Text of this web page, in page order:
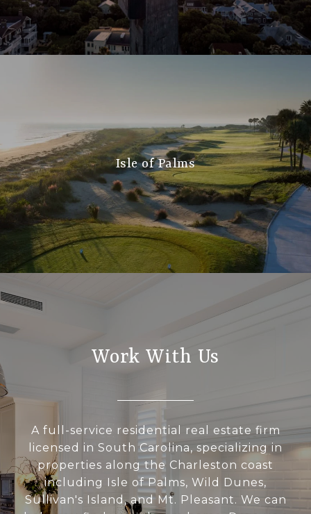
Isle of Palms
Work With Us
A full-service residential real estate firm
licensed in South Carolina, specializing in
properties along the Charleston coast
including Isle of Palms, Wild Dunes,
Sullivan's Island, and Mt. Pleasant. We can